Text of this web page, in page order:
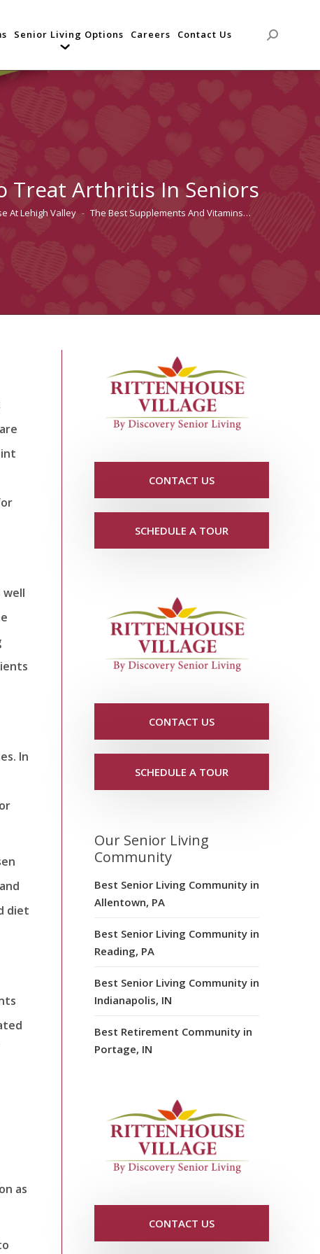
Senior Living Options Careers Contact Us Search:
Treat Arthritis In Seniors
At Lehigh Valley The Best Supplements And Vitamins…
well
In
diet
as
CONTACT US
SCHEDULE A TOUR
CONTACT US
SCHEDULE A TOUR
Our Senior Living
Community
Best Senior Living Community in
Allentown, PA
Best Senior Living Community in
Reading, PA
Best Senior Living Community in
Indianapolis, IN
Best Retirement Community in
Portage, IN
CONTACT US